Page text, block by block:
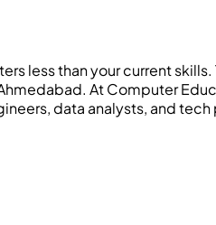
less than your current skills.
At Computer
data analysts, and